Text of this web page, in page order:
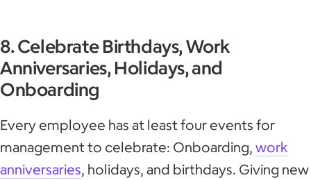
8. Celebrate Birthdays, Work
Anniversaries, Holidays, and
Onboarding
Every employee has at least four events for
management to celebrate: Onboarding, work
anniversaries, holidays, and birthdays. Giving new